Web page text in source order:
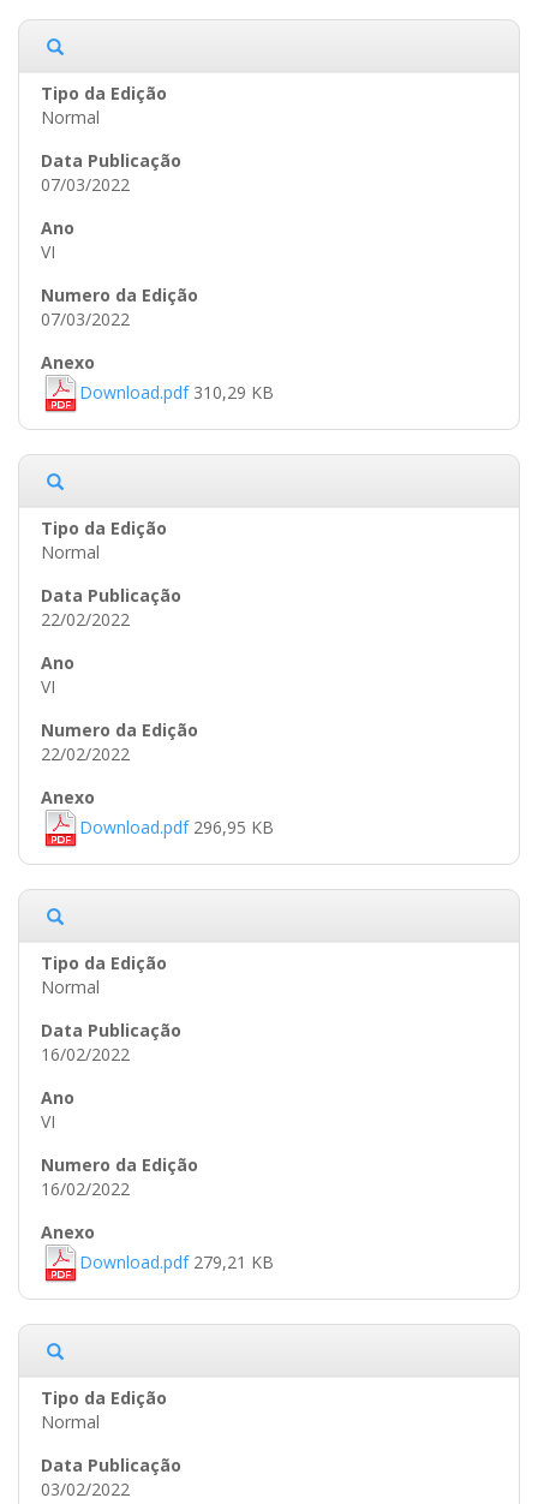
Normal
07/03/2022
VI
07/03/2022
Download.pdf310,29 KB
Normal
22/02/2022
VI
22/02/2022
Download.pdf296,95 KB
Normal
16/02/2022
VI
16/02/2022
Download.pdf279,21 KB
Normal
03/02/2022